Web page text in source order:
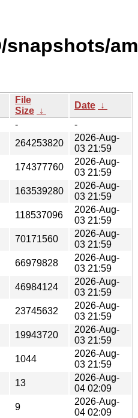
snapshots/
File
Size ↓
Date ↓
-
-
264253820
2026-Aug-
03 21:59
174377760
2026-Aug-
03 21:59
163539280
2026-Aug-
03 21:59
118537096
2026-Aug-
03 21:59
70171560
2026-Aug-
03 21:59
66979828
2026-Aug-
03 21:59
46984124
2026-Aug-
03 21:59
23745632
2026-Aug-
03 21:59
19943720
2026-Aug-
03 21:59
1044
2026-Aug-
03 21:59
13
2026-Aug-
04 02:09
9
2026-Aug-
04 02:09